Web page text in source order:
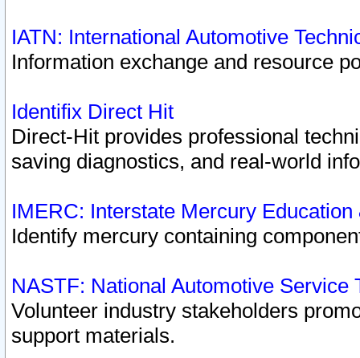
IATN: International Automotive
Information exchange and resource
Identifix Direct Hit
Direct-Hit provides professional
saving diagnostics, and real-world
IMERC: Interstate Mercury
Identify mercury containing
NASTF: National Automotive Service
Volunteer industry stakeholders
support materials.